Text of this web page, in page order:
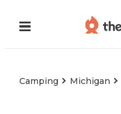
Camping Michigan